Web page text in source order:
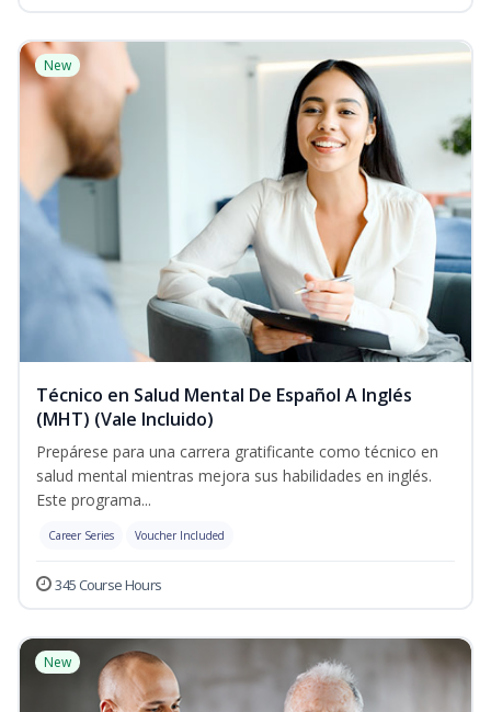
New
Técnico en Salud Mental De Español A Inglés
(MHT) (Vale Incluido)
Prepárese para una carrera gratificante como técnico en
salud mental mientras mejora sus habilidades en inglés.
Este programa...
Career Series Voucher Included
345 Course Hours
New